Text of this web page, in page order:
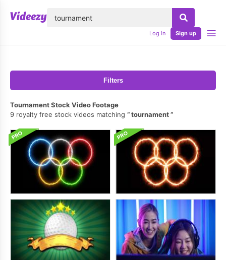
Log in Sign up
Filters
Tournament Stock Video Footage
9 royalty free stock videos matching
tournament